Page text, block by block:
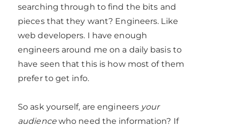
searching through to find the bits and
pieces that they want? Engineers. Like
web developers. I have enough
engineers around me on a daily basis to
have seen that this is how most of them
prefer to get info.
So ask yourself, are engineers your
audiencewho need the information? If